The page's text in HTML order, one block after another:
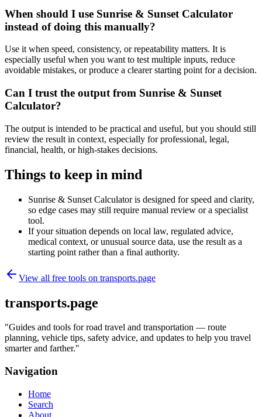
When should I use Sunrise & Sunset Calculator
instead of doing this manually?
Use it when speed, consistency, or repeatability matters. It is
especially useful when you want to test multiple inputs, reduce
avoidable mistakes, or produce a clearer starting point for a decision.
Can I trust the output from Sunrise & Sunset
Calculator?
The output is intended to be practical and useful, but you should still
review the result in context, especially for professional, legal,
financial, health, or high-stakes decisions.
Things to keep in mind
Sunrise & Sunset Calculator is designed for speed and clarity,
so edge cases may still require manual review or a specialist
tool.
If your situation depends on local law, regulated advice,
medical context, or unusual source data, use the result as a
starting point rather than a final authority.
View all free tools on transports.page
transports.page
"Guides and tools for road travel and transportation — route
planning, vehicle tips, safety advice, and updates to help you travel
smarter and farther."
Navigation
Home
Search
About